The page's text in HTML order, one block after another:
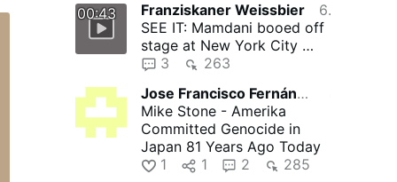
00:43
Franziskaner Weissbier
6 hours ago
SEE IT: Mamdani booed off
stage at New York City …
3
263
Jose Francisco Fernández Martínez
Mike Stone - Amerika
Committed Genocide in
Japan 81 Years Ago Today
1
1 2
285